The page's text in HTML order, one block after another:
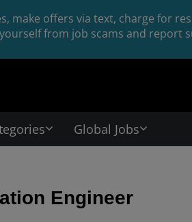
make offers via text, charge for
from job scams and report
Global Jobs
Engineer